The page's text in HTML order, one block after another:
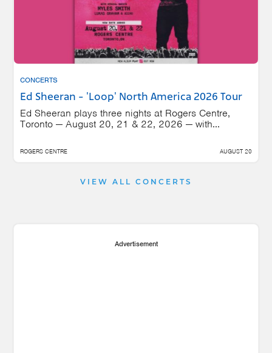
CONCERTS
Ed Sheeran - 'Loop' North America 2026 Tour
Ed Sheeran plays three nights at Rogers Centre,
Toronto — August 20, 21 & 22, 2026 — with...
ROGERS CENTRE AUGUST 20
VIEW ALL CONCERTS
Advertisement